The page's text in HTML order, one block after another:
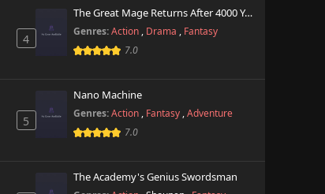
4
The Great Mage Returns After 4000 Years
Genres: Action , Drama , Fantasy
7.0
5
Nano Machine
Genres: Action , Fantasy ,Adventure
7.0
The Academy's Genius Swordsman